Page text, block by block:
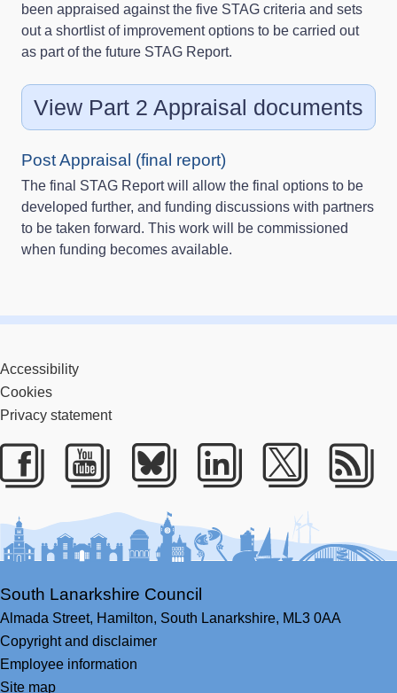
been appraised against the five STAG criteria and sets
out a shortlist of improvement options to be carried out
as part of the future STAG Report.
View Part 2 Appraisal documents
Post Appraisal (final report)
The final STAG Report will allow the final options to be
developed further, and funding discussions with partners
to be taken forward. This work will be commissioned
when funding becomes available.
Accessibility
Cookies
Privacy statement
Facebook
YoutubeBlueskyLinkedIn
Twitter
South Lanarkshire Council
Almada Street, Hamilton, South Lanarkshire, ML3 0AA
Copyright and disclaimer
Employee information
Site map